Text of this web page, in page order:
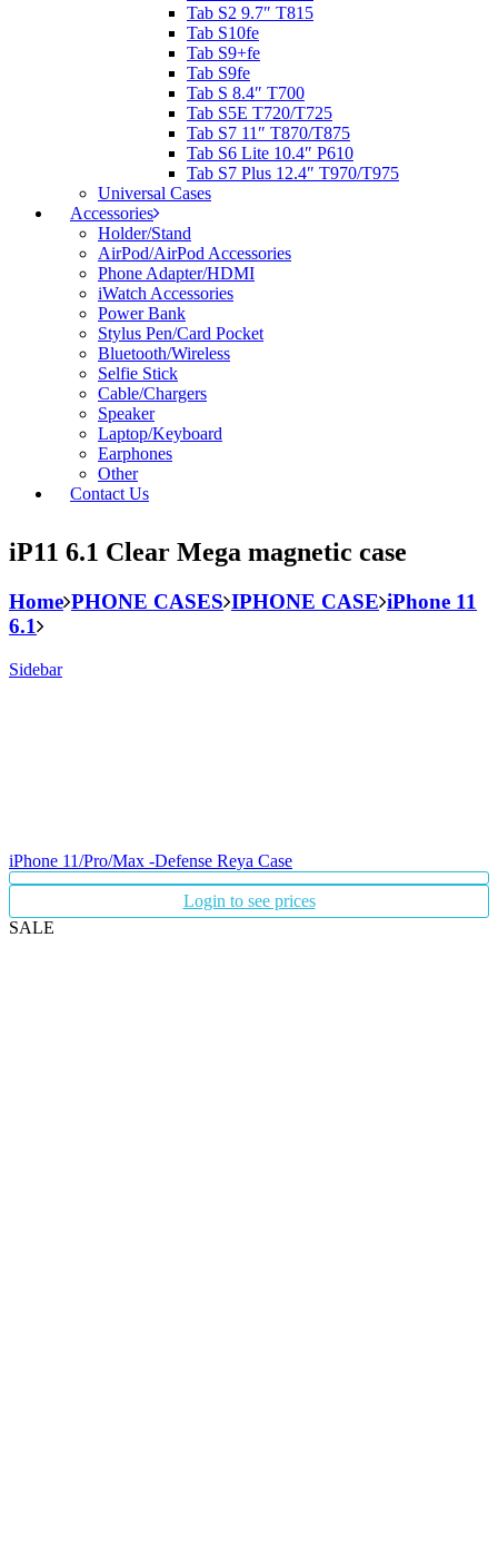
Tab S2 9.7″ T815
Tab S10fe
Tab S9+fe
Tab S9fe
Tab S 8.4″ T700
Tab S5E T720/T725
Tab S7 11″ T870/T875
Tab S6 Lite 10.4″ P610
Tab S7 Plus 12.4″ T970/T975
Universal Cases
Accessories
Holder/Stand
AirPod/AirPod Accessories
Phone Adapter/HDMI
iWatch Accessories
Power Bank
Stylus Pen/Card Pocket
Bluetooth/Wireless
Selfie Stick
Cable/Chargers
Speaker
Laptop/Keyboard
Earphones
Other
Contact Us
iP11 6.1 Clear Mega magnetic case
Home PHONE CASES IPHONE CASE iPhone 11
6.1
Sidebar
iPhone 11/Pro/Max -Defense Reya Case
Login to see prices
SALE